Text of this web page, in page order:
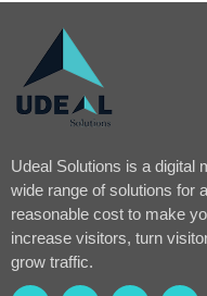
Udeal Solutions is a digital
wide range of solutions for
reasonable cost to make
increase visitors, turn
grow traffic.